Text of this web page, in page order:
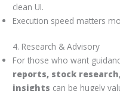
clean UI.
Execution speed matters
4. Research & Advisory
For those who want
reports, stock
insights can be hugely